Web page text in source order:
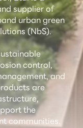
supplier of
urban green
(NbS).
control,
and
are
the
communities.